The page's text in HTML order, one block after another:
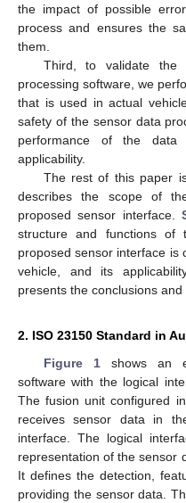
the impact of possible
process and ensures the
them.
Third, to validate the
processing software, we
that is used in actual
safety of the sensor data
performance of the
applicability.
The rest of this paper
describes the scope of
proposed sensor interface.
structure and functions
proposed sensor interface is
vehicle, and its
presents the conclusions and
2. ISO 23150 Standard in
Figure 1shows an
software with the logical
The fusion unit configured
receives sensor data in
interface. The logical
representation of the sensor
It defines the detection,
providing the sensor data.